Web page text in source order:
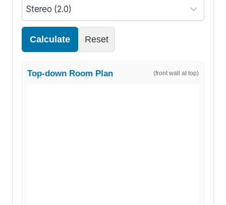
Calculate Reset
Top-down Room Plan (front wall at top)